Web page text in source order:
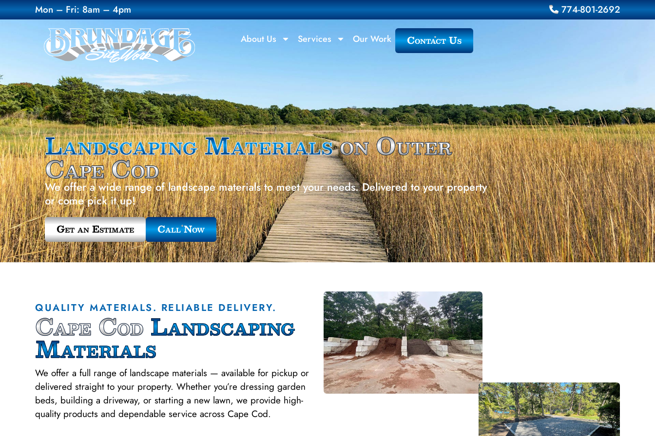
Mon – Fri: 8am – 4pm 774-801-2692
About Us Services Our Work Contact Us
Landscaping Materialson Outer
Cape Cod
We offer a wide range of landscape materials to meet your needs. Delivered to your property
or come pick it up!
Get an Estimate
Call Now
QUALITY MATERIALS. RELIABLE DELIVERY.
Cape Cod Landscaping
Materials
We offer a full range of landscape materials — available for pickup or
delivered straight to your property. Whether you’re dressing garden
beds, building a driveway, or starting a new lawn, we provide high-
quality products and dependable service across Cape Cod.